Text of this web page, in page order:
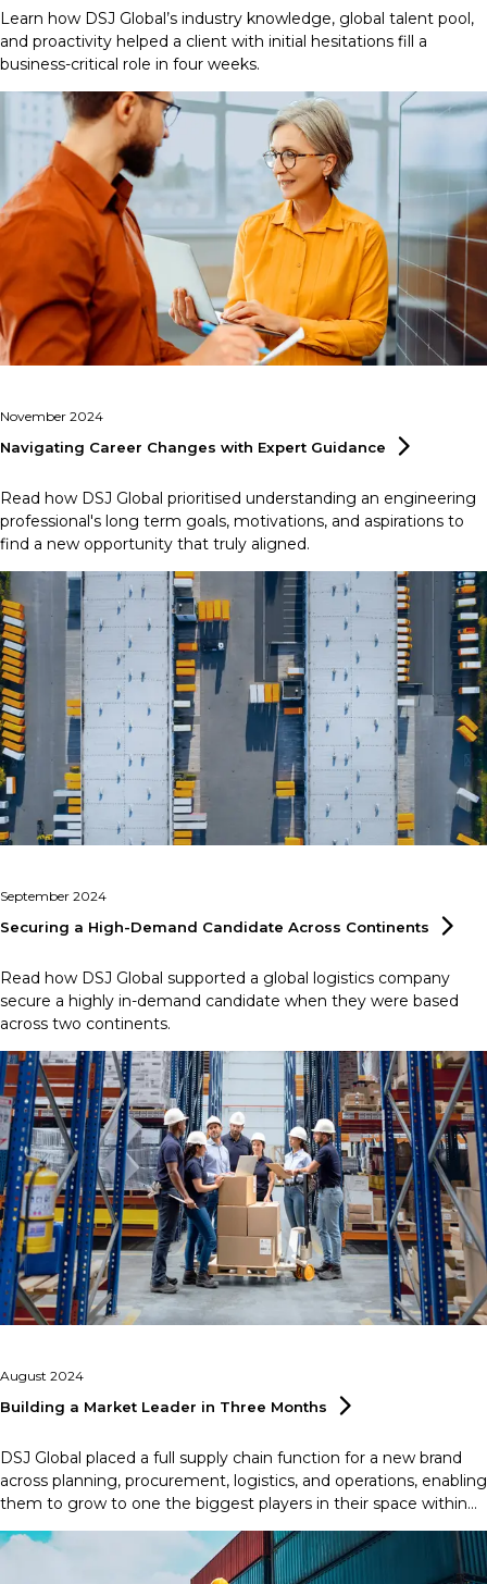
Learn how DSJ Global’s industry knowledge, global talent pool,
and proactivity helped a client with initial hesitations fill a
business-critical role in four weeks.
November 2024
Navigating Career Changes with Expert Guidance
Read how DSJ Global prioritised understanding an engineering
professional's long term goals, motivations, and aspirations to
find a new opportunity that truly aligned.
September 2024
Securing a High-Demand Candidate Across Continents
Read how DSJ Global supported a global logistics company
secure a highly in-demand candidate when they were based
across two continents.
August 2024
Building a Market Leader in Three Months
DSJ Global placed a full supply chain function for a new brand
across planning, procurement, logistics, and operations, enabling
them to grow to one the biggest players in their space within
just three months.